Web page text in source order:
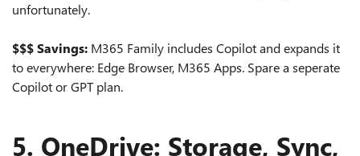
unfortunately.
$$$ Savings: M365 Family includes Copilot and expands it
to everywhere: Edge Browser, M365 Apps. Spare a seperate
Copilot or GPT plan.
5. OneDrive: Storage, Sync,